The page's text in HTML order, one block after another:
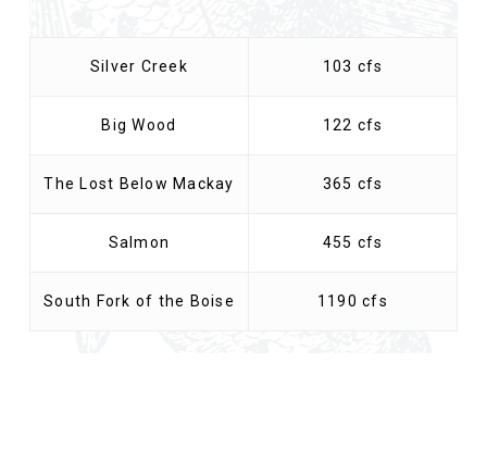
Silver Creek 103 cfs
Big Wood 122 cfs
The Lost Below Mackay 365 cfs
Salmon 455 cfs
South Fork of the Boise 1190 cfs